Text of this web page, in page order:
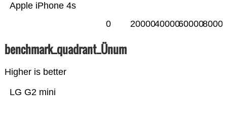
Apple iPhone 4s
0 200004000060000
benchmark_quadrant_Ünum
Higher is better
LG G2 mini